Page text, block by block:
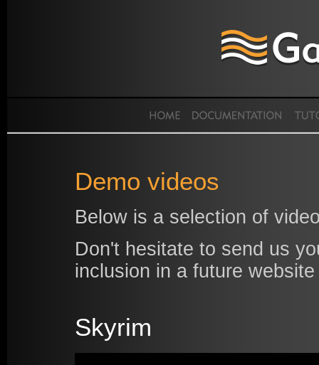
Demo videos
Below is a selection of
Don't hesitate to send us
inclusion in a future
Skyrim